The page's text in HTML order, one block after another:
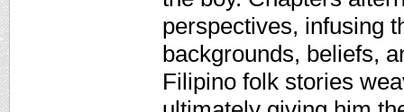
perspectives, infusing
backgrounds, beliefs,
Filipino folk stories